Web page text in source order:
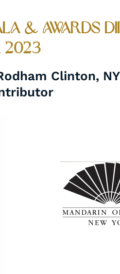
& Awards
2023
Clinton,